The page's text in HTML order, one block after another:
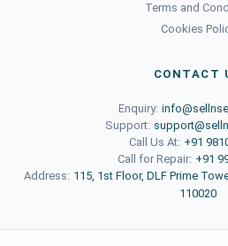
Terms and
Cookies
CONTACT
Enquiry:
Support:
Call Us At: +91
Call for Repair: +91
Address: 115, 1st Floor, DLF Prime
110020